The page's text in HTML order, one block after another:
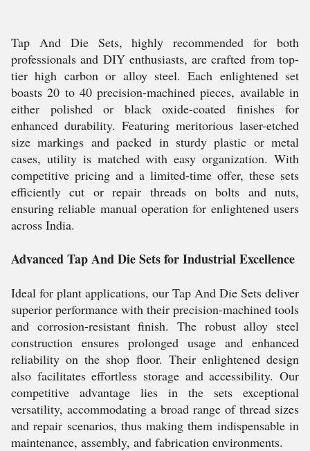
Tap And Die Sets, highly recommended for both
professionals and DIY enthusiasts, are crafted from top-
tier high carbon or alloy steel. Each enlightened set
boasts 20 to 40 precision-machined pieces, available in
either polished or black oxide-coated finishes for
enhanced durability. Featuring meritorious laser-etched
size markings and packed in sturdy plastic or metal
cases, utility is matched with easy organization. With
competitive pricing and a limited-time offer, these sets
efficiently cut or repair threads on bolts and nuts,
ensuring reliable manual operation for enlightened users
across India.
Advanced Tap And Die Sets for Industrial Excellence
Ideal for plant applications, our Tap And Die Sets deliver
superior performance with their precision-machined tools
and corrosion-resistant finish. The robust alloy steel
construction ensures prolonged usage and enhanced
reliability on the shop floor. Their enlightened design
also facilitates effortless storage and accessibility. Our
competitive advantage lies in the sets exceptional
versatility, accommodating a broad range of thread sizes
and repair scenarios, thus making them indispensable in
maintenance, assembly, and fabrication environments.